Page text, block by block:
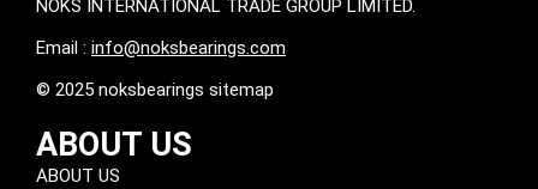
NOKS INTERNATIONAL TRADE GROUP LIMITED.
Email : info@noksbearings.com
© 2025 noksbearings sitemap
ABOUT US
ABOUT US